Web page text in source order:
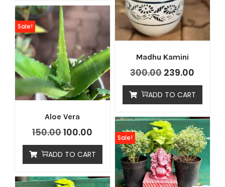
Madhu Kamini
300.00239.00
ADD TO CART
Aloe Vera
Sale!
150.00100.00
ADD TO CART
Sale!